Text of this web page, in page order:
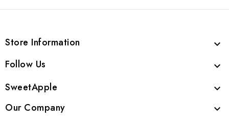
Store Information 
Follow Us 
SweetApple 
Our Company 